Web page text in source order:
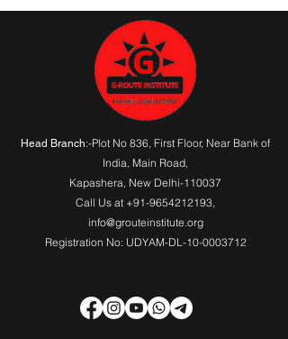
Head Branch:-Plot No 836, First Floor, Near Bank of
India, Main Road,
Kapashera, New Delhi-110037
Call Us at +91-9654212193,
info@grouteinstitute.org
Registration No: UDYAM-DL-10-0003712